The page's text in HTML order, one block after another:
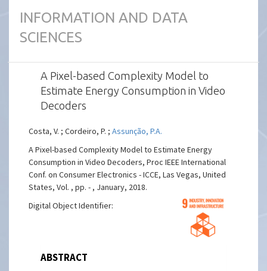
INFORMATION AND DATA
SCIENCES
A Pixel-based Complexity Model to
Estimate Energy Consumption in Video
Decoders
Costa, V. ; Cordeiro, P. ;Assunção, P.A.
A Pixel-based Complexity Model to Estimate Energy
Consumption in Video Decoders, Proc IEEE International
Conf. on Consumer Electronics - ICCE, Las Vegas, United
States, Vol. , pp. - , January, 2018.
Digital Object Identifier:
ABSTRACT